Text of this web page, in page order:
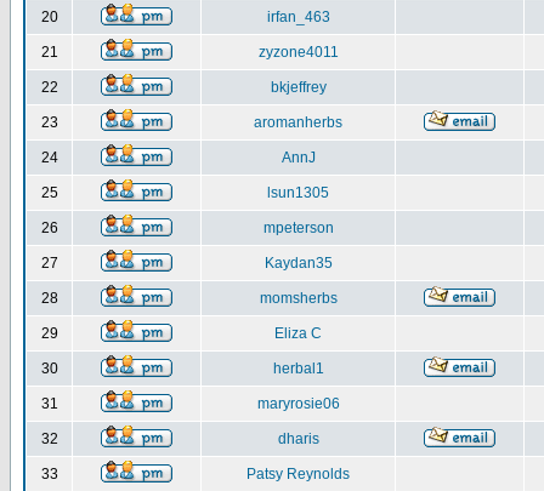
20 irfan_463
21 zyzone4011
22 bkjeffrey
23 aromanherbs
24 AnnJ
25 lsun1305
26 mpeterson
27 Kaydan35
28 momsherbs
29 Eliza C
30 herbal1
31 maryrosie06
32 dharis
33 Patsy Reynolds